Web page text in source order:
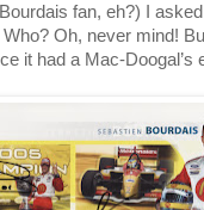
fan, eh?) I
Oh, never mind!
it had a Mac-